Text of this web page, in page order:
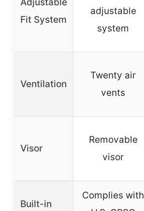
Fit System
adjustable
system
Ventilation
Twenty air
vents
Visor
Removable
visor
Built-in
Complies with